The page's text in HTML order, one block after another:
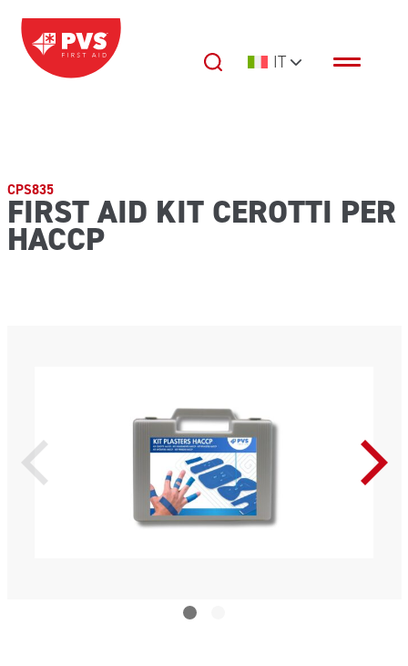
Vai al contenuto
Navigazione principale IT
CPS835
FIRST AID KIT CEROTTI PER
HACCP